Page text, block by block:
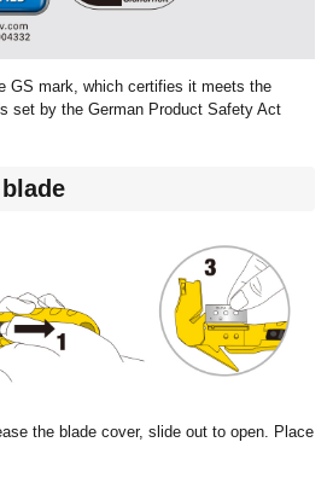
GS mark, which certifies it meets the
set by the German Product Safety Act
the blade cover, slide out to open. Place